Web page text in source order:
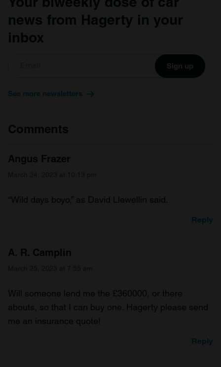
news from Hagerty in your
inbox
Sign up
See more newsletters
Comments
Angus Frazer
“Wild days boyo,” as David Llewellin said.
Reply
A. R. Camplin
Will someone lend me the £360000, or there
abouts, so that I can buy one. Hagerty please send
me an insurance quote!
Reply